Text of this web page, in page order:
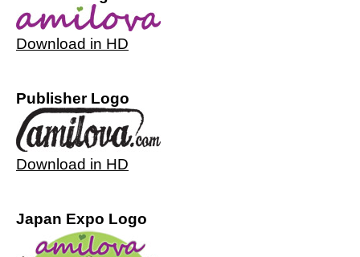
Download in HD
Publisher Logo
Download in HD
Japan Expo Logo